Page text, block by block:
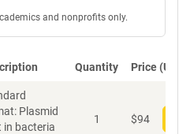
and nonprofits only.
Quantity Price (USD)
Plasmid
in bacteria
1 $94